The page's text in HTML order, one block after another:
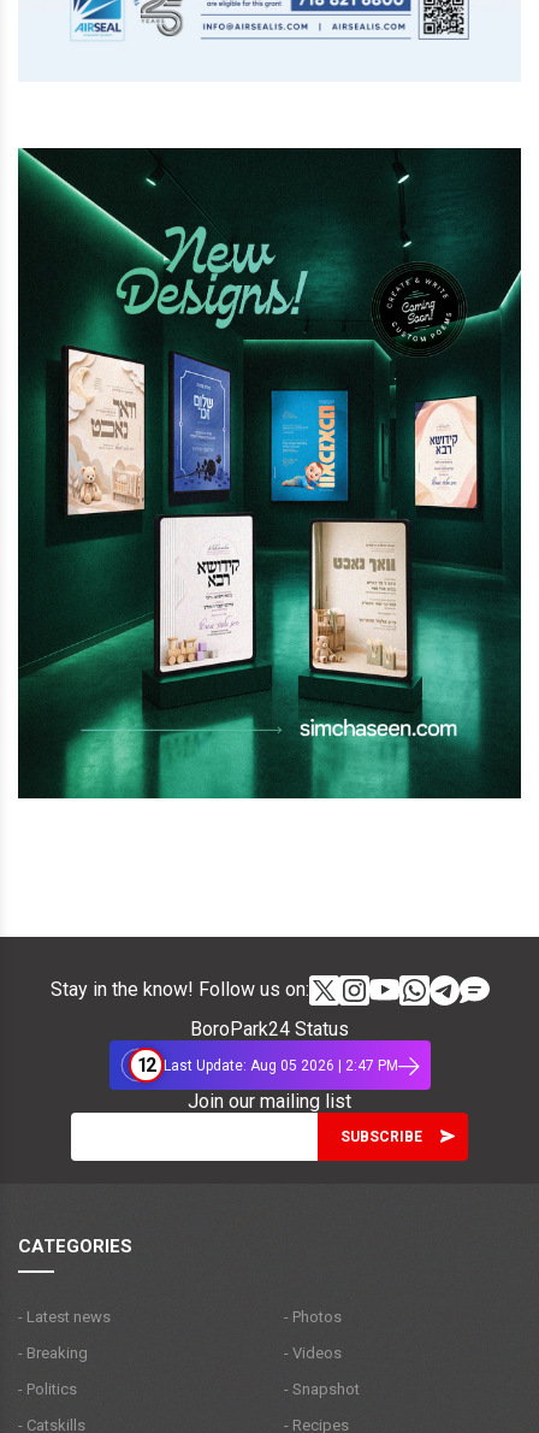
Stay in the know! Follow us on:
BoroPark24 Status
12 Last Update: Aug 05 2026 | 2:47 PM
Join our mailing list
CATEGORIES
- Latest news
- Breaking
- Politics
- Catskills
- Photos
- Videos
- Snapshot
- Recipes